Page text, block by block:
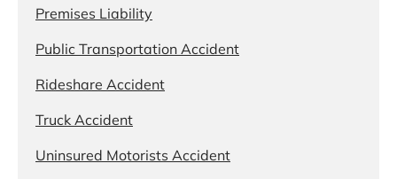
Premises Liability
Public Transportation Accident
Rideshare Accident
Truck Accident
Uninsured Motorists Accident